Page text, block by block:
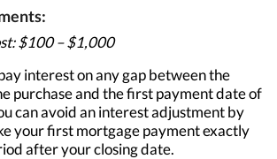
$100 – $1,000
interest on any gap between the
purchase and the first payment date of
can avoid an interest adjustment by
your first mortgage payment exactly
after your closing date.